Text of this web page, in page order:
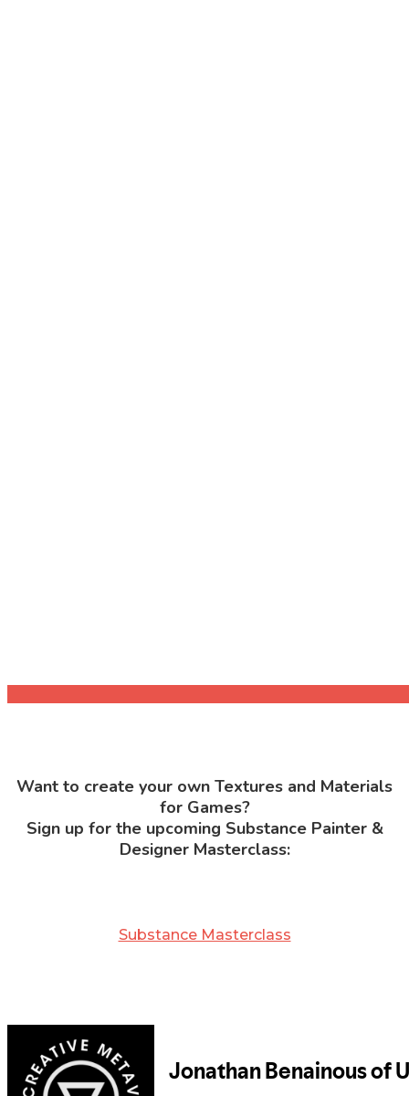
Want to create your own Textures and Materials
for Games?
Sign up for the upcoming Substance Painter &
Designer Masterclass:
Substance Masterclass